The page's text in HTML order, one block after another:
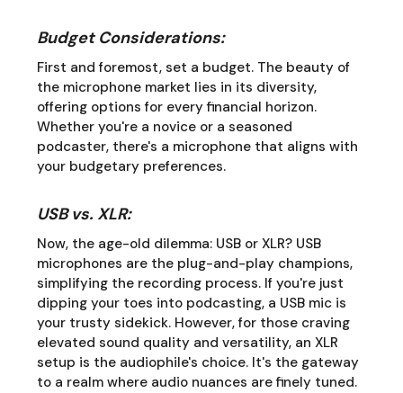
Budget Considerations:
First and foremost, set a budget. The beauty of
the microphone market lies in its diversity,
offering options for every financial horizon.
Whether you're a novice or a seasoned
podcaster, there's a microphone that aligns with
your budgetary preferences.
USB vs. XLR:
Now, the age-old dilemma: USB or XLR? USB
microphones are the plug-and-play champions,
simplifying the recording process. If you're just
dipping your toes into podcasting, a USB mic is
your trusty sidekick. However, for those craving
elevated sound quality and versatility, an XLR
setup is the audiophile's choice. It's the gateway
to a realm where audio nuances are finely tuned.